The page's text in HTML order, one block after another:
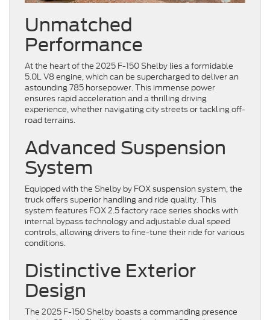
Unmatched
Performance
At the heart of the 2025 F-150 Shelby lies a formidable
5.0L V8 engine, which can be supercharged to deliver an
astounding 785 horsepower. This immense power
ensures rapid acceleration and a thrilling driving
experience, whether navigating city streets or tackling off-
road terrains.
Advanced Suspension
System
Equipped with the Shelby by FOX suspension system, the
truck offers superior handling and ride quality. This
system features FOX 2.5 factory race series shocks with
internal bypass technology and adjustable dual speed
controls, allowing drivers to fine-tune their ride for various
conditions.
Distinctive Exterior
Design
The 2025 F-150 Shelby boasts a commanding presence